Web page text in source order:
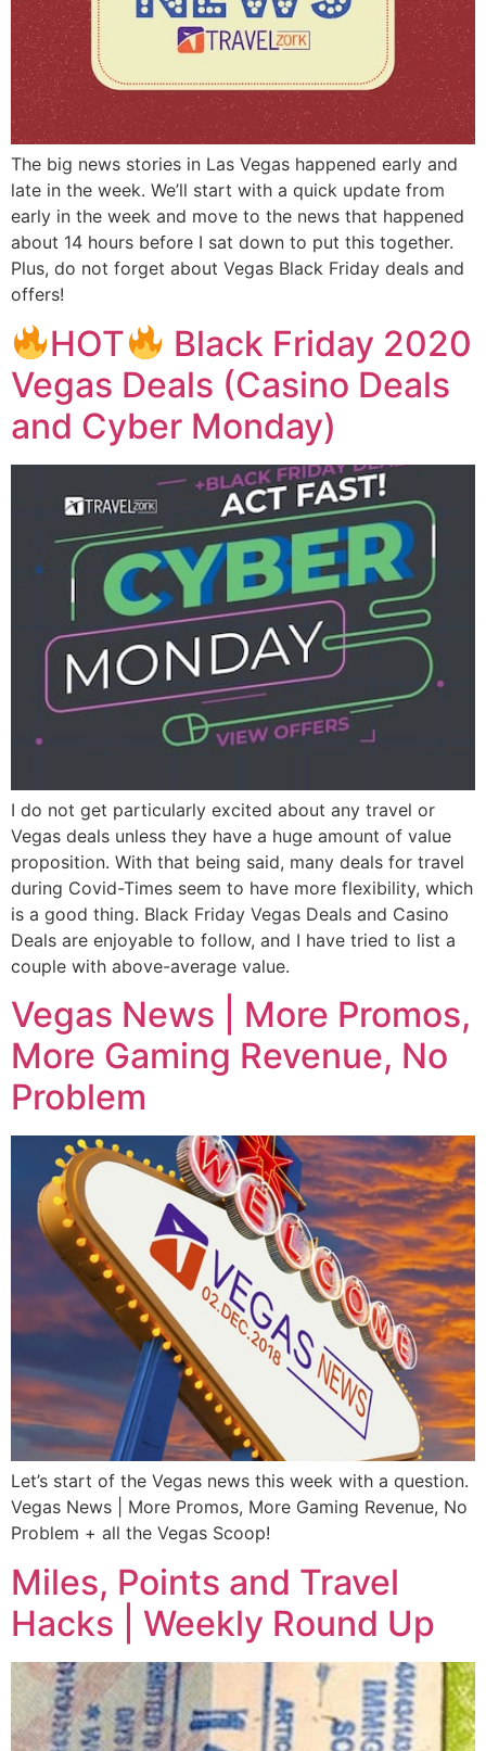
The big news stories in Las Vegas happened early and
late in the week. We’ll start with a quick update from
early in the week and move to the news that happened
about 14 hours before I sat down to put this together.
Plus, do not forget about Vegas Black Friday deals and
offers!
HOT
Black Friday 2020
Vegas Deals (Casino Deals
and Cyber Monday)
I do not get particularly excited about any travel or
Vegas deals unless they have a huge amount of value
proposition. With that being said, many deals for travel
during Covid-Times seem to have more flexibility, which
is a good thing. Black Friday Vegas Deals and Casino
Deals are enjoyable to follow, and I have tried to list a
couple with above-average value.
Vegas News | More Promos,
More Gaming Revenue, No
Problem
Let’s start of the Vegas news this week with a question.
Vegas News | More Promos, More Gaming Revenue, No
Problem + all the Vegas Scoop!
Miles, Points and Travel
Hacks | Weekly Round Up